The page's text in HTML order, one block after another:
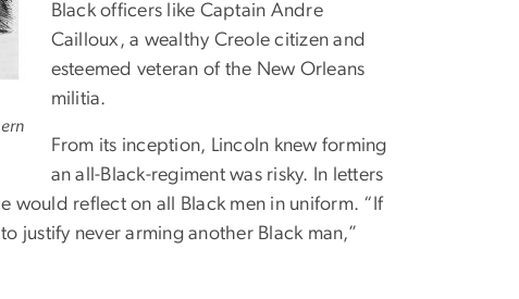
Black officers like Captain Andre
Cailloux, a wealthy Creole citizen and
esteemed veteran of the New Orleans
militia.
From its inception, Lincoln knew forming
an all-Black-regiment was risky. In letters
would reflect on all Black men in uniform. “If
justify never arming another Black man,”